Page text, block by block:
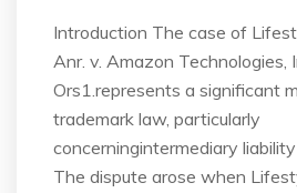
Introduction The case of
Anr. v. Amazon Technologies,
Ors1.represents a significant
trademark law, particularly
concerningintermediary
The dispute arose when